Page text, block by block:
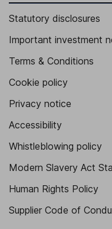
Lead Independent Director
Robert D. Beyer
Statutory disclosures
Important investment
Terms & Conditions
Cookie policy
Privacy notice
Accessibility
Whistleblowing policy
Modern Slavery Act
Human Rights Policy
Supplier Code of